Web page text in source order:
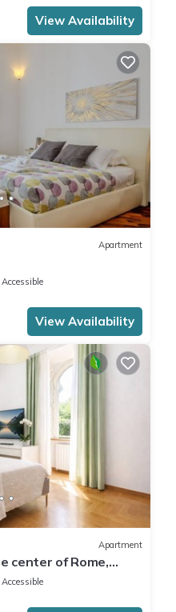
View Availability
Apartment
View Availability
Apartment
center of Rome,